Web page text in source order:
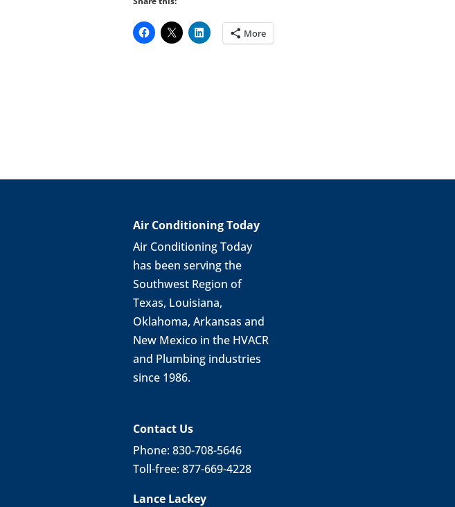
More
Air Conditioning Today
Air Conditioning Today
has been serving the
Southwest Region of
Texas, Louisiana,
Oklahoma, Arkansas and
New Mexico in the HVACR
and Plumbing industries
since 1986.
Contact Us
Phone: 830-708-5646
Toll-free: 877-669-4228
Lance Lackey